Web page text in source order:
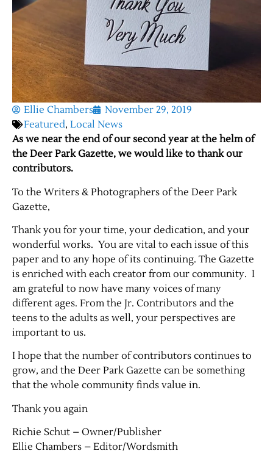
Ellie Chambers
November 29, 2019
Featured, Local News
As we near the end of our second year at the helm of
the Deer Park Gazette, we would like to thank our
contributors.
To the Writers & Photographers of the Deer Park
Gazette,
Thank you for your time, your dedication, and your
wonderful works. You are vital to each issue of this
paper and to any hope of its continuing. The Gazette
is enriched with each creator from our community. I
am grateful to now have many voices of many
different ages. From the Jr. Contributors and the
teens to the adults as well, your perspectives are
important to us.
I hope that the number of contributors continues to
grow, and the Deer Park Gazette can be something
that the whole community finds value in.
Thank you again
Richie Schut – Owner/Publisher
Ellie Chambers – Editor/Wordsmith